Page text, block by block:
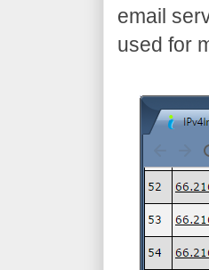
email
used for